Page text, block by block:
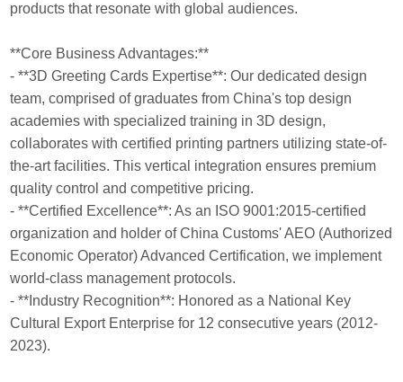
products that resonate with global audiences.
**Core Business Advantages:**
- **3D Greeting Cards Expertise**: Our dedicated design
team, comprised of graduates from China's top design
academies with specialized training in 3D design,
collaborates with certified printing partners utilizing state-of-
the-art facilities. This vertical integration ensures premium
quality control and competitive pricing.
- **Certified Excellence**: As an ISO 9001:2015-certified
organization and holder of China Customs' AEO (Authorized
Economic Operator) Advanced Certification, we implement
world-class management protocols.
- **Industry Recognition**: Honored as a National Key
Cultural Export Enterprise for 12 consecutive years (2012-
2023).